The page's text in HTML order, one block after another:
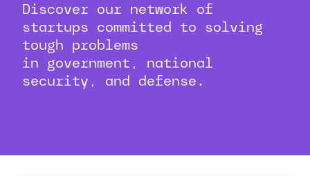
Discover our network of
startups committed to solving
tough problems
in government, national
security, and defense.